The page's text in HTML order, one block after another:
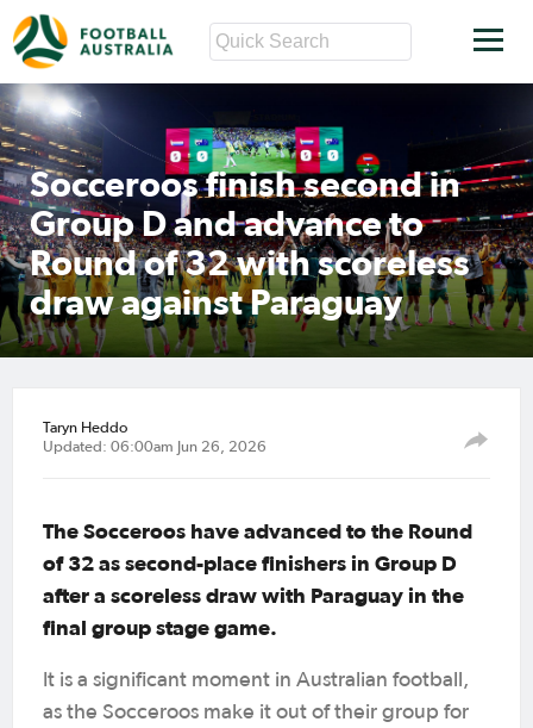
Socceroos finish second in
Group D and advance to
Round of 32 with scoreless
draw against Paraguay
Taryn Heddo
Updated: 06:00am Jun 26, 2026
The Socceroos have advanced to the Round
of 32 as second-place finishers in Group D
after a scoreless draw with Paraguay in the
final group stage game.
It is a significant moment in Australian football,
as the Socceroos make it out of their group for